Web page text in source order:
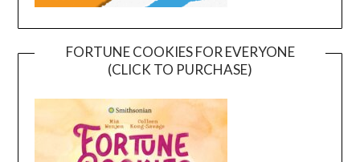
FORTUNE COOKIES FOR EVERYONE
(CLICK TO PURCHASE)